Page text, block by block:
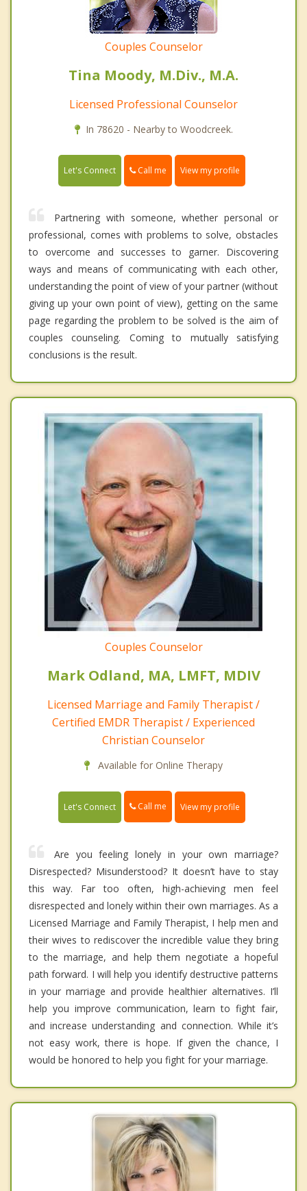
Couples Counselor
Tina Moody, M.Div., M.A.
Licensed Professional Counselor
In 78620 - Nearby to Woodcreek.
Let's Connect Call me View my profile
Partnering with someone, whether personal or
professional, comes with problems to solve, obstacles
to overcome and successes to garner. Discovering
ways and means of communicating with each other,
understanding the point of view of your partner (without
giving up your own point of view), getting on the same
page regarding the problem to be solved is the aim of
couples counseling. Coming to mutually satisfying
conclusions is the result.
Couples Counselor
Mark Odland, MA, LMFT, MDIV
Licensed Marriage and Family Therapist /
Certified EMDR Therapist / Experienced
Christian Counselor
Available for Online Therapy
Let's Connect Call me View my profile
Are you feeling lonely in your own marriage?
Disrespected? Misunderstood? It doesn’t have to stay
this way. Far too often, high-achieving men feel
disrespected and lonely within their own marriages. As a
Licensed Marriage and Family Therapist, I help men and
their wives to rediscover the incredible value they bring
to the marriage, and help them negotiate a hopeful
path forward. I will help you identify destructive patterns
in your marriage and provide healthier alternatives. I’ll
help you improve communication, learn to fight fair,
and increase understanding and connection. While it’s
not easy work, there is hope. If given the chance, I
would be honored to help you fight for your marriage.